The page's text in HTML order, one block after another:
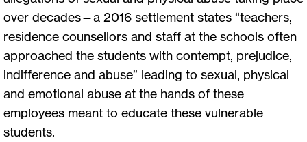
over decades—a 2016 settlement states “teachers,
residence counsellors and staff at the schools often
approached the students with contempt, prejudice,
indifference and abuse” leading to sexual, physical
and emotional abuse at the hands of these
employees meant to educate these vulnerable
students.